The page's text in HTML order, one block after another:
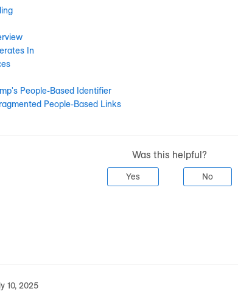
In
People-Based Identifier
People-Based Links
Was this helpful?
Yes No
10, 2025